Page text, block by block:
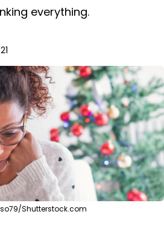
everything.
Shutterstock.com